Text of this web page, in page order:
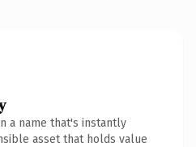
a name that's instantly
asset that holds value